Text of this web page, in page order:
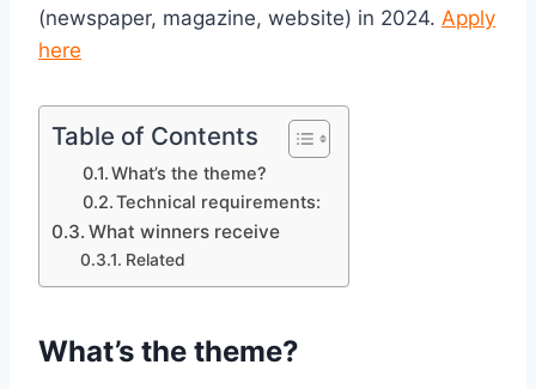
(newspaper, magazine, website) in 2024. Apply
here
Table of Contents
What’s the theme?
Technical requirements:
What winners receive
Related
What’s the theme?